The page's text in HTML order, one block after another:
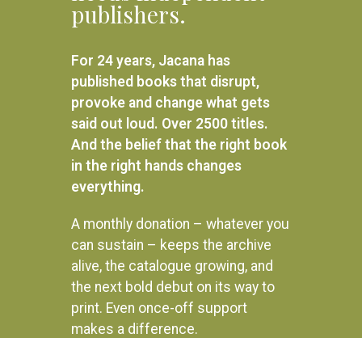
READ MORE
Available Light
publishers.
For 24 years, Jacana has
published books that disrupt,
provoke and change what gets
said out loud. Over 2500 titles.
And the belief that the right book
in the right hands changes
everything.
A monthly donation – whatever you
can sustain – keeps the archive
alive, the catalogue growing, and
the next bold debut on its way to
print. Even once-off support
makes a difference.